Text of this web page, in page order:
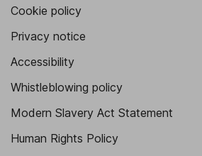
Cookie policy
Privacy notice
Accessibility
Whistleblowing policy
Modern Slavery Act Statement
Human Rights Policy